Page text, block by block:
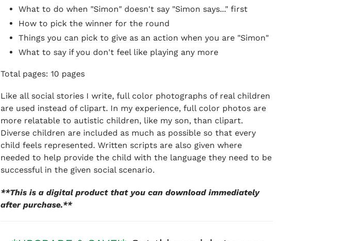
What to do when "Simon" doesn't say "Simon says..." first
How to pick the winner for the round
Things you can pick to give as an action when you are "Simon"
What to say if you don't feel like playing any more
Total pages: 10 pages
Like all social stories I write, full color photographs of real children
are used instead of clipart. In my experience, full color photos are
more relatable to autistic children, like my son, than clipart.
Diverse children are included as much as possible so that every
child feels represented. Written scripts are also given where
needed to help provide the child with the language they need to be
successful in the given social scenario.
**This is a digital product that you can download immediately
after purchase.**